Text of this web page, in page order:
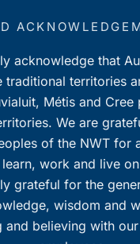
acknowledge that
traditional territories
Métis and
We are
of the NWT for
work and live
grateful for the
wisdom and
and believing with